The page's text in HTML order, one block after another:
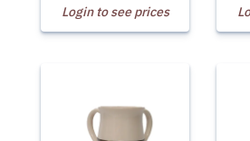
Login to see prices